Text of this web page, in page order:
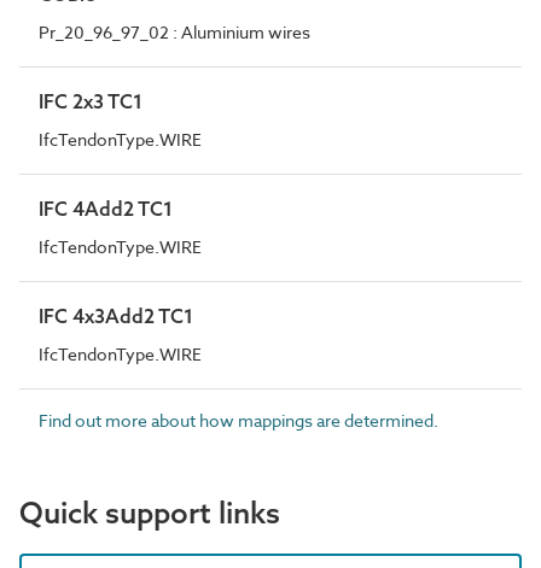
Pr_20_96_97_02 : Aluminium wires
IFC 2x3 TC1
IfcTendonType.WIRE
IFC 4Add2 TC1
IfcTendonType.WIRE
IFC 4x3Add2 TC1
IfcTendonType.WIRE
Find out more about how mappings are determined.
Quick support links